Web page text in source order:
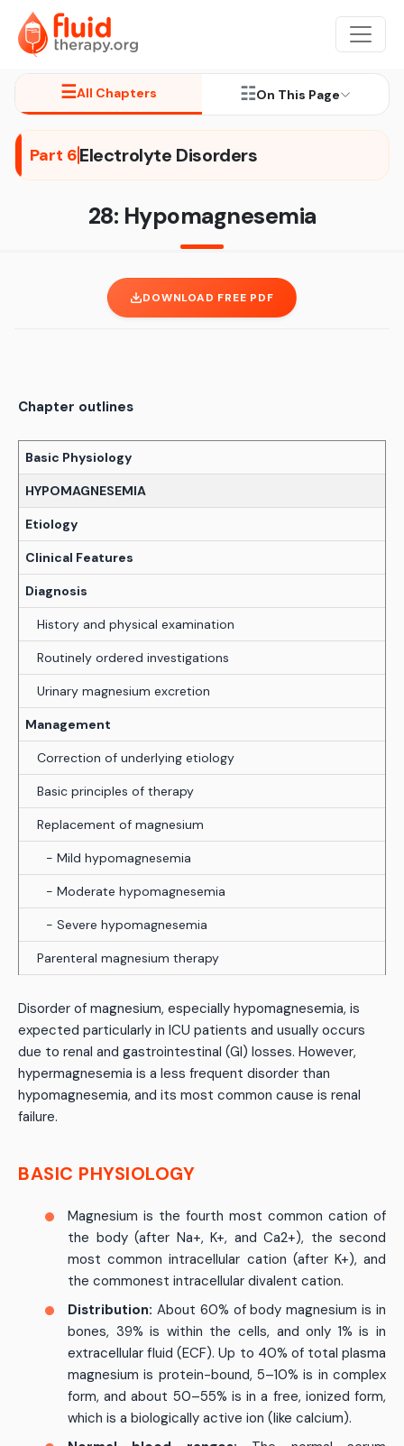
☰All Chapters ☷On This Page
Part 6Electrolyte Disorders
28: Hypomagnesemia
DOWNLOAD FREE PDF
Chapter outlines
Basic Physiology
HYPOMAGNESEMIA
Etiology
Clinical Features
Diagnosis
History and physical examination
Routinely ordered investigations
Urinary magnesium excretion
Management
Correction of underlying etiology
Basic principles of therapy
Replacement of magnesium
- Mild hypomagnesemia
- Moderate hypomagnesemia
- Severe hypomagnesemia
Parenteral magnesium therapy
Disorder of magnesium, especially hypomagnesemia, is
expected particularly in ICU patients and usually occurs
due to renal and gastrointestinal (GI) losses. However,
hypermagnesemia is a less frequent disorder than
hypomagnesemia, and its most common cause is renal
failure.
BASIC PHYSIOLOGY
Magnesium is the fourth most common cation of
the body (after Na+, K+, and Ca2+), the second
most common intracellular cation (after K+), and
the commonest intracellular divalent cation.
Distribution: About 60% of body magnesium is in
bones, 39% is within the cells, and only 1% is in
extracellular fluid (ECF). Up to 40% of total plasma
magnesium is protein-bound, 5–10% is in complex
form, and about 50–55% is in a free, ionized form,
which is a biologically active ion (like calcium).